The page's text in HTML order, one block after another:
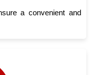
a convenient and